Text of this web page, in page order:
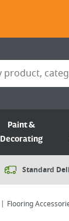
Paint &
Decorating
Standard
Flooring